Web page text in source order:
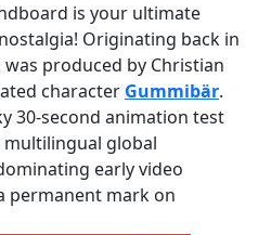
is your ultimate
Originating back in
produced by Christian
character Gummibär.
30-second animation test
global
early video
permanent mark on